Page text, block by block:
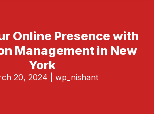
Online Presence with
Management in New
York
20, 2024 wp_nishant